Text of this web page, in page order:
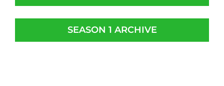
SEASON 1 ARCHIVE